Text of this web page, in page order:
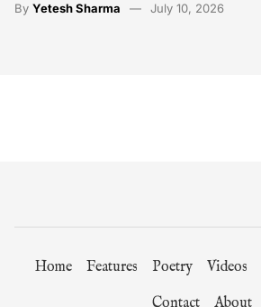
By Yetesh Sharma July 10, 2026
Home Features Poetry Videos